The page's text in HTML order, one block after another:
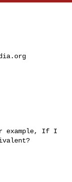
example, If I